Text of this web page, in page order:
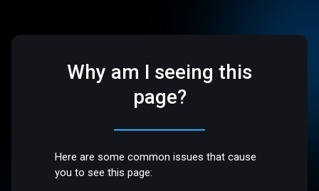
Why am I seeing this
page?
Here are some common issues that cause
you to see this page: